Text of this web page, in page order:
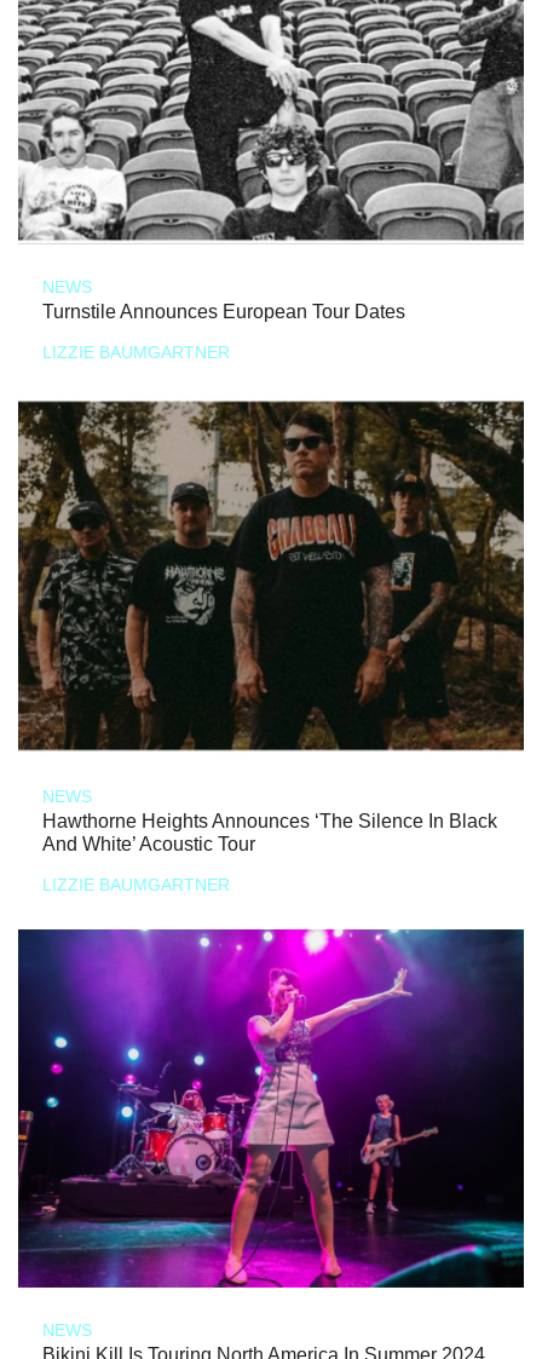
NEWS
Turnstile Announces European Tour Dates
LIZZIE BAUMGARTNER
NEWS
Hawthorne Heights Announces ‘The Silence In Black
And White’ Acoustic Tour
LIZZIE BAUMGARTNER
NEWS